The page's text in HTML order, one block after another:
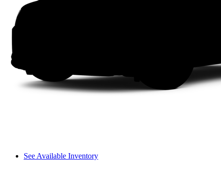
See Available Inventory